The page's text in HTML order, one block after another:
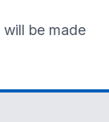
be made